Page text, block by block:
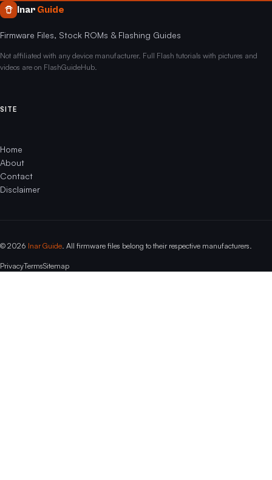
Inar Guide
Firmware Files, Stock ROMs & Flashing Guides
Not affiliated with any device manufacturer. Full Flash tutorials with pictures and
videos are on FlashGuideHub.
SITE
Home
About
Contact
Disclaimer
© 2026 Inar Guide . All firmware files belong to their respective manufacturers.
PrivacyTermsSitemap